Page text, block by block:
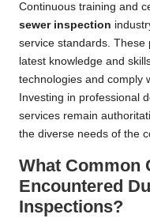
Continuous training and
sewer inspection
service standards. These
latest knowledge and
technologies and comply
Investing in professional
services remain
the diverse needs of the
What Common
Encountered
Inspections?